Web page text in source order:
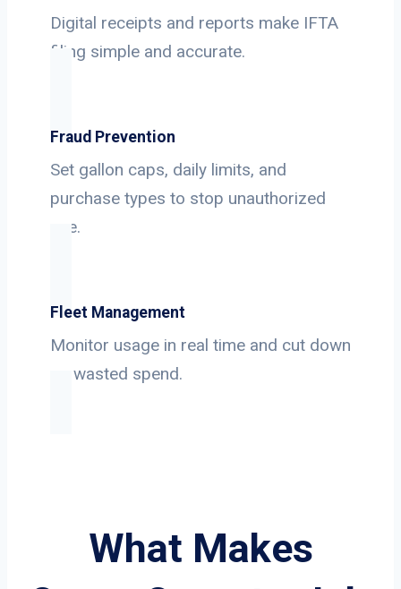
Digital receipts and reports make IFTA
filing simple and accurate.
Fraud Prevention
Set gallon caps, daily limits, and
purchase types to stop unauthorized
use.
Fleet Management
Monitor usage in real time and cut down
on wasted spend.
What Makes